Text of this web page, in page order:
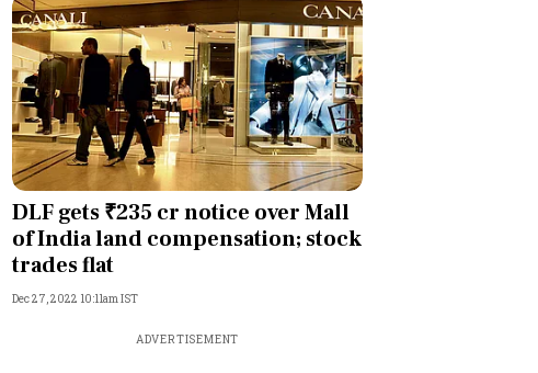
DLF gets ₹235 cr notice over Mall
of India land compensation; stock
trades flat
Dec 27, 2022 10:11am IST
ADVERTISEMENT